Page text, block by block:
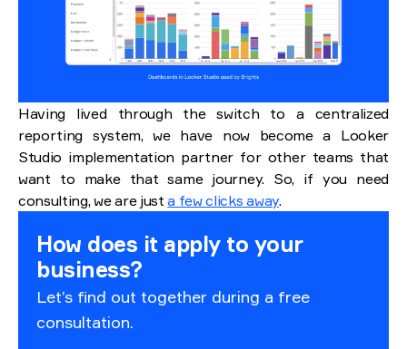
Having lived through the switch to a centralized
reporting system, we have now become a Looker
Studio implementation partner for other teams that
want to make that same journey. So, if you need
consulting, we are justa few clicks away.
How does it apply to your
business?
Let’s find out together during a free
consultation.